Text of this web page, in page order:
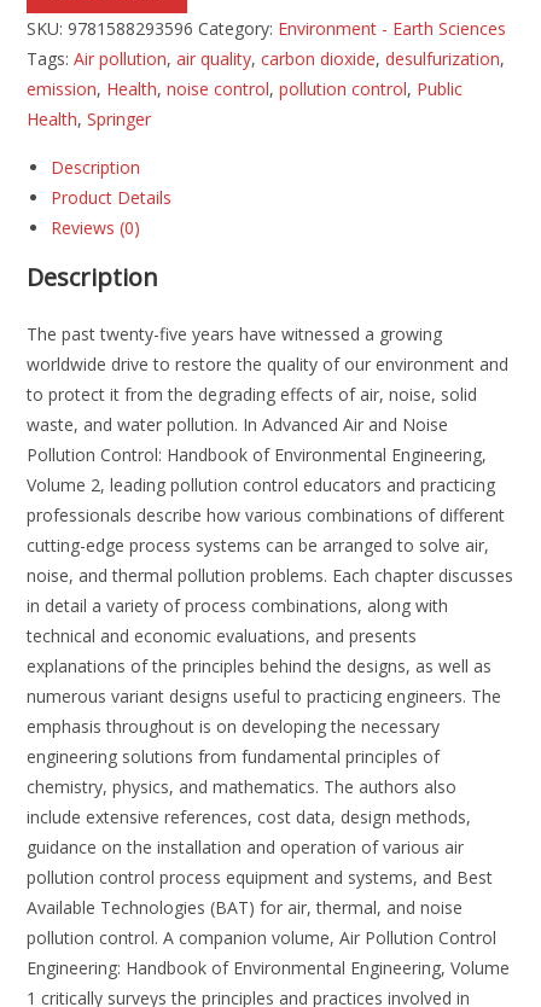
SKU:9781588293596 Category: Environment - Earth Sciences
Tags:Air pollution,air quality,carbon dioxide,desulfurization,
emission, Health,noise control,pollution control, Public
Health,Springer
Description
Product Details
Reviews (0)
Description
The past twenty-five years have witnessed a growing
worldwide drive to restore the quality of our environment and
to protect it from the degrading effects of air, noise, solid
waste, and water pollution. In Advanced Air and Noise
Pollution Control: Handbook of Environmental Engineering,
Volume 2, leading pollution control educators and practicing
professionals describe how various combinations of different
cutting-edge process systems can be arranged to solve air,
noise, and thermal pollution problems. Each chapter discusses
in detail a variety of process combinations, along with
technical and economic evaluations, and presents
explanations of the principles behind the designs, as well as
numerous variant designs useful to practicing engineers. The
emphasis throughout is on developing the necessary
engineering solutions from fundamental principles of
chemistry, physics, and mathematics. The authors also
include extensive references, cost data, design methods,
guidance on the installation and operation of various air
pollution control process equipment and systems, and Best
Available Technologies (BAT) for air, thermal, and noise
pollution control. A companion volume, Air Pollution Control
Engineering: Handbook of Environmental Engineering, Volume
1 critically surveys the principles and practices involved in